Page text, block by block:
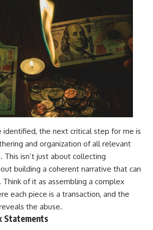
identified, the next critical step for me is
and organization of all relevant
This isn’t just about collecting
building a coherent narrative that can
Think of it as assembling a complex
each piece is a transaction, and the
the abuse.
Statements